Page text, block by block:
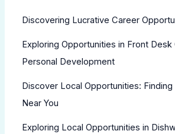
Discovering Lucrative Career
Exploring Opportunities in Front
Personal Development
Discover Local Opportunities:
Near You
Exploring Local Opportunities in